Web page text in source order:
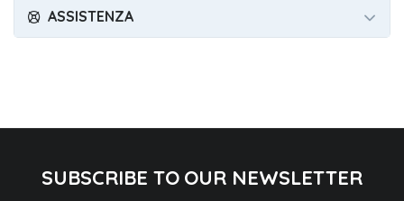
ASSISTENZA
SUBSCRIBE TO OUR NEWSLETTER